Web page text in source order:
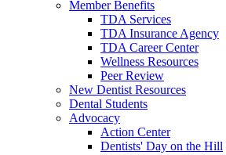
Member Benefits
TDA Services
TDA Insurance Agency
TDA Career Center
Wellness Resources
Peer Review
New Dentist Resources
Dental Students
Advocacy
Action Center
Dentists' Day on the Hill